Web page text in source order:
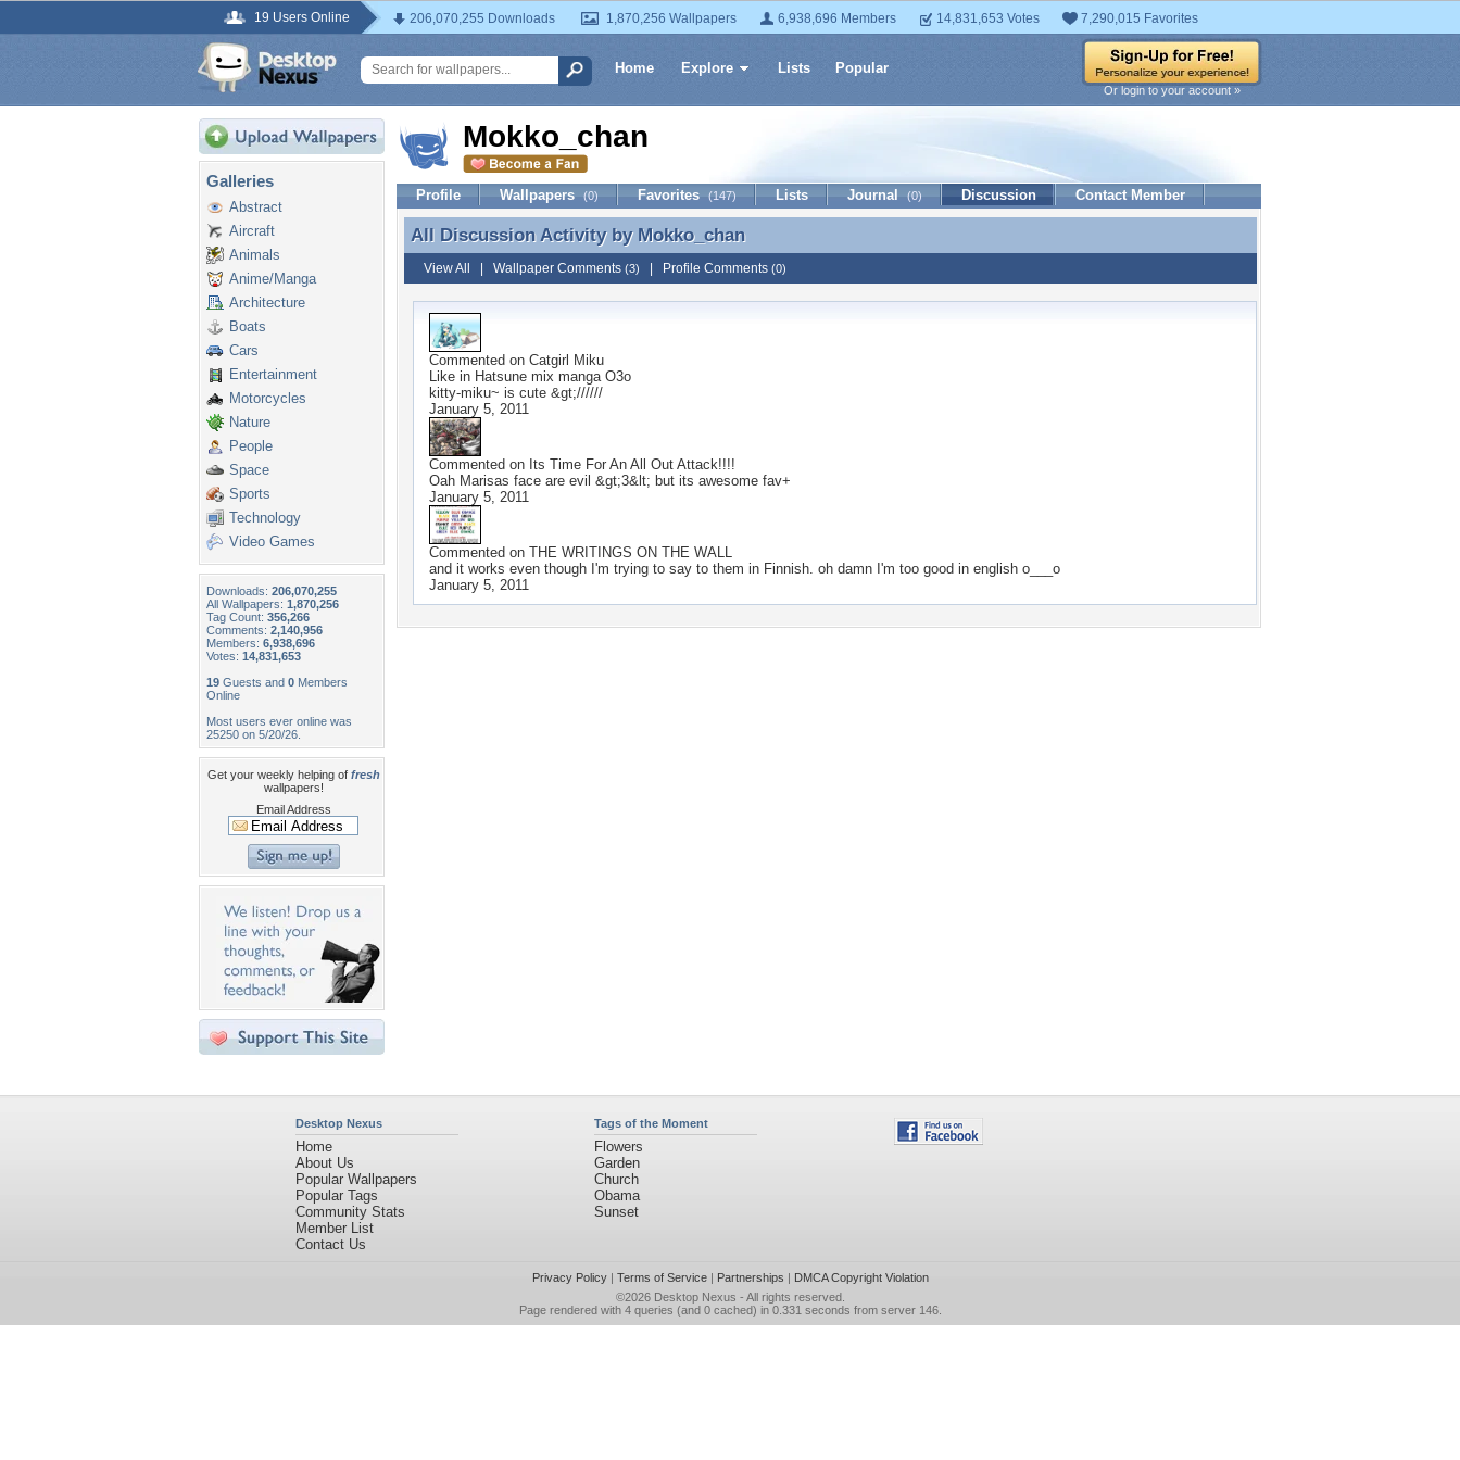
19 Users Online 206,070,255 Downloads 1,870,256 Wallpapers 6,938,696 Members 14,831,653 Votes 7,290,015 Favorites
Home Explore Lists Popular
Or login to your account »
Galleries
Abstract
Aircraft
Animals
Anime/Manga
Architecture
Boats
Cars
Entertainment
Motorcycles
Nature
People
Space
Sports
Technology
Video Games
Downloads: 206,070,255
All Wallpapers: 1,870,256
Tag Count: 356,266
Comments: 2,140,956
Members: 6,938,696
Votes: 14,831,653
19 Guests and 0 Members
Online
Most users ever online was
25250 on 5/20/26.
Get your weekly helping of fresh
wallpapers!
Email Address
Mokko_chan
Profile Wallpapers (0) Favorites (147) Lists Journal (0) Discussion Contact Member
All Discussion Activity by Mokko_chan
All Discussion Activity by Mokko_chan
View All Wallpaper Comments (3) Profile Comments (0)
Commented on Catgirl Miku
Like in Hatsune mix manga O3o
kitty-miku~ is cute &gt;//////
January 5, 2011
Commented on Its Time For An All Out Attack!!!!
Oah Marisas face are evil &gt;3&lt; but its awesome fav+
January 5, 2011
Commented on THE WRITINGS ON THE WALL
and it works even though I'm trying to say to them in Finnish. oh damn I'm too good in english o___o
January 5, 2011
Desktop Nexus
Home
About Us
Popular Wallpapers
Popular Tags
Community Stats
Member List
Contact Us
Tags of the Moment
Flowers
Garden
Church
Obama
Sunset
Privacy Policy| Terms of Service| Partnerships | DMCA Copyright Violation
©2026 Desktop Nexus - All rights reserved.
Page rendered with 4 queries (and 0 cached) in 0.331 seconds from server 146.